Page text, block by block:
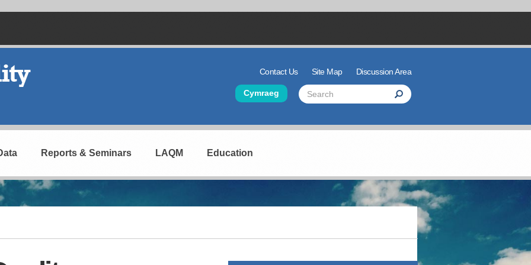
Header Links
Contact Us Site Map Discussion Area
Cymraeg
Search
Search
Reports & Seminars LAQM Education